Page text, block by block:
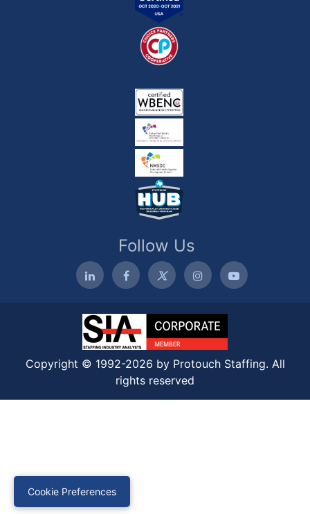
Follow Us
Copyright © 1992-2026 by Protouch Staffing. All
rights reserved
Cookie Preferences